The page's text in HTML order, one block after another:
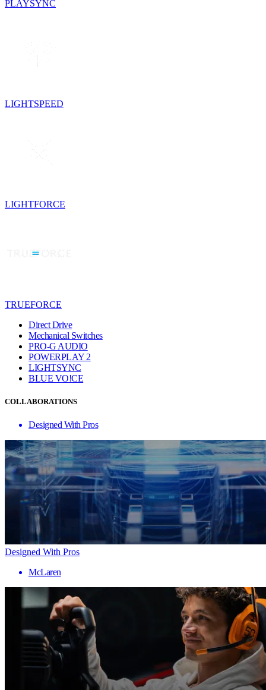
PLAYSYNC
LIGHTSPEED
LIGHTFORCE
TRUEFORCE
Direct Drive
Mechanical Switches
PRO-G AUDIO
POWERPLAY 2
LIGHTSYNC
BLUE VO!CE
COLLABORATIONS
Designed With Pros
Designed With Pros
McLaren